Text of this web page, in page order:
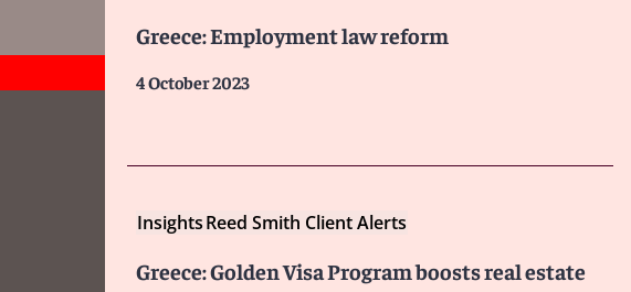
Greece: Employment law reform
4 October 2023
InsightsReed Smith Client Alerts
Greece: Golden Visa Program boosts real estate